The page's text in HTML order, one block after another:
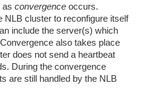
as convergence occurs.
NLB cluster to reconfigure itself
include the server(s) which
also takes place
does not send a heartbeat
During the convergence
are still handled by the NLB